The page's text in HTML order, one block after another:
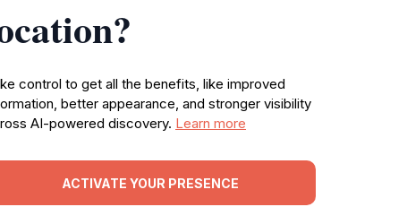
control to get all the benefits, like improved
better appearance, and stronger visibility
AI-powered discovery. Learn more
ACTIVATE YOUR PRESENCE